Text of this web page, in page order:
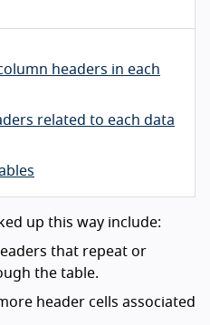
headers in each
related to each data
up this way include:
that repeat or
the table.
header cells associated